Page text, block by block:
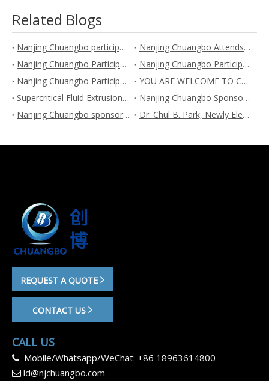
Related Blogs
Nanjing Chuangbo participates FOAM EXPO 2023
Nanjing Chuangbo Attends the 6th China (Chongqing) International Plastic Industry Exhibition
Nanjing Chuangbo Participates 2023 China Synthetic Resin New Material Industry Development Conference and Exhibition
Nanjing Chuangbo Participates Interfoam China 2023 and the 2nd Foams and Applications International Forum
Nanjing Chuangbo Participates “The fifth China International Plastic Exhibition and the fifth plastic new materials, new technologies, new equipment and new products exhibition”
YOU ARE WELCOME TO CHUANGBO BOOTH NUMBER 5B45 AT CHINAPLAS 2023 IN SHENZHEN
Supercritical Fluid Extrusion Foaming Wons the First Prize of Scientific and Technological Progress
Nanjing Chuangbo Sponsors the 7th International Industrial Conference & Application Exhibition on Bio-based Materials during Aug.9-11, 2022
Nanjing Chuangbo sponsors the 3rd International Summit Forum on Polymer Foaming and Porous Materials during Jul.26-27, 2022
Dr. Chul B. Park, Newly Elected Foreign Fellow of Chinese Academy of Engineering in 2021, Visited Nanjing Chuangbo Machinery on Nov.20, 2021
REQUEST A QUOTE
CONTACT US
CALL US
 Mobile/Whatsapp/WeChat: +86 18963614800
 ld@njchuangbo.com